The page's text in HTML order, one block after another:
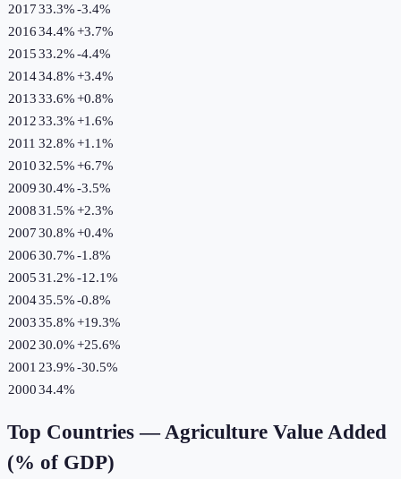
201733.3%-3.4%
201634.4%+3.7%
201533.2%-4.4%
201434.8%+3.4%
201333.6%+0.8%
201233.3%+1.6%
2011 32.8%+1.1%
201032.5%+6.7%
200930.4%-3.5%
200831.5%+2.3%
200730.8%+0.4%
200630.7%-1.8%
200531.2%-12.1%
200435.5%-0.8%
200335.8%+19.3%
200230.0%+25.6%
2001 23.9%-30.5%
200034.4%
Top Countries —Agriculture Value Added
(% of GDP)